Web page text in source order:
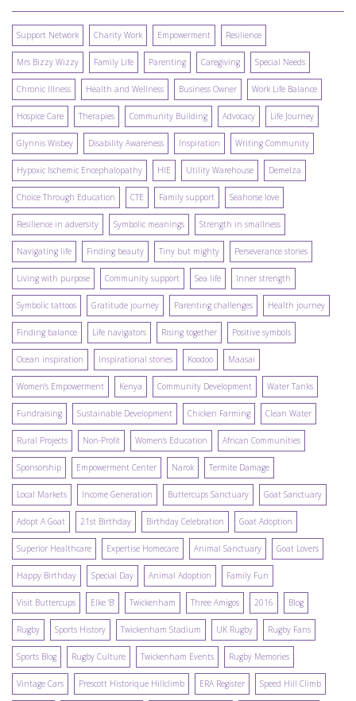
Support Network Charity Work Empowerment Resilience
Mrs Bizzy Wizzy Family Life Parenting Caregiving Special Needs
Chronic Illness Health and Wellness Business Owner Work Life Balance
Hospice Care Therapies Community Building Advocacy Life Journey
Glynnis Wisbey Disability Awareness Inspiration Writing Community
Hypoxic Ischemic Encephalopathy HIE Utility Warehouse Demelza
Choice Through Education CTE Family support Seahorse love
Resilience in adversity Symbolic meanings Strength in smallness
Navigating life Finding beauty Tiny but mighty Perseverance stories
Living with purpose Community support Sea life Inner strength
Symbolic tattoos Gratitude journey Parenting challenges Health journey
Finding balance Life navigators Rising together Positive symbols
Ocean inspiration Inspirational stories Koodoo Maasai
Women's Empowerment Kenya Community Development Water Tanks
Fundraising Sustainable Development Chicken Farming Clean Water
Rural Projects Non-Profit Women's Education African Communities
Sponsorship Empowerment Center Narok Termite Damage
Local Markets Income Generation Buttercups Sanctuary Goat Sanctuary
Adopt A Goat 21st Birthday Birthday Celebration Goat Adoption
Superior Healthcare Expertise Homecare Animal Sanctuary Goat Lovers
Happy Birthday Special Day Animal Adoption Family Fun
Visit Buttercups Elke 'B' Twickenham Three Amigos 2016 Blog
Rugby Sports History Twickenham Stadium UK Rugby Rugby Fans
Sports Blog Rugby Culture Twickenham Events Rugby Memories
Vintage Cars Prescott Historique Hillclimb ERA Register Speed Hill Climb